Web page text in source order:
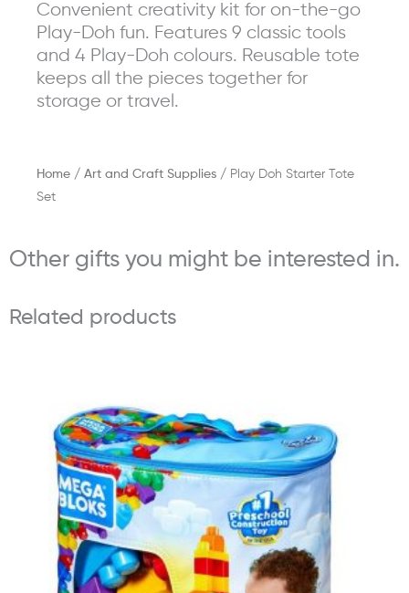
Set
quantity
Convenient creativity kit for on-the-go
Play-Doh fun. Features 9 classic tools
and 4 Play-Doh colours. Reusable tote
keeps all the pieces together for
storage or travel.
Home / Art and Craft Supplies / Play Doh Starter Tote
Set
Other gifts you might be interested in.
Related products